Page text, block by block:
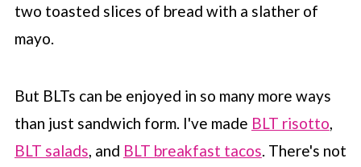
two toasted slices of bread with a slather of
mayo.
But BLTs can be enjoyed in so many more ways
than just sandwich form. I've made BLT risotto,
BLT salads, and BLT breakfast tacos. There's not